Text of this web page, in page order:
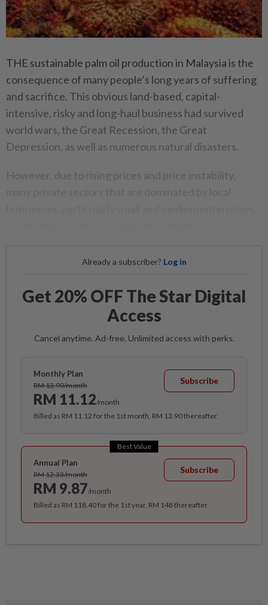
THE sustainable palm oil production in Malaysia is the
consequence of many people’s long years of suffering
and sacrifice. This obvious land-based, capital-
intensive, risky and long-haul business had survived
world wars, the Great Recession, the Great
Depression, as well as numerous natural disasters.
However, due to rising prices and price instability,
Already a subscriber? Log in
Get 20% OFF The Star Digital
Access
Cancel anytime. Ad-free. Unlimited access with perks.
Monthly Plan
RM 13.90/month
RM 11.12/month
Subscribe
Billed as RM 11.12 for the 1st month, RM 13.90 thereafter.
Best Value
Annual Plan
RM 12.33/month
RM 9.87/month
Subscribe
Billed as RM 118.40 for the 1st year, RM 148 thereafter.